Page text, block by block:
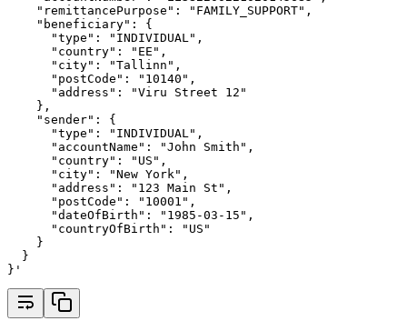
    "remittancePurpose": "FAMILY_SUPPORT",
    "beneficiary": {
      "type": "INDIVIDUAL",
      "country": "EE",
      "city": "Tallinn",
      "postCode": "10140",
      "address": "Viru Street 12"
    },
    "sender": {
      "type": "INDIVIDUAL",
      "accountName": "John Smith",
      "country": "US",
      "city": "New York",
      "address": "123 Main St",
      "postCode": "10001",
      "dateOfBirth": "1985-03-15",
      "countryOfBirth": "US"
    }
  }
}'